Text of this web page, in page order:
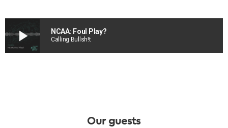
play_arrow NCAA: Foul Play?
Calling Bullsh!t
Our guests